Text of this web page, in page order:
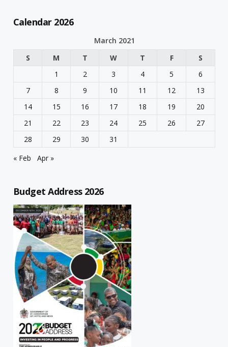
Calendar 2026
March 2021
S
M T W T F
S
1
2 3 4 5
6
7
8 9 10 11 12
13
14
15 16 17 18 19
20
21
22 23 24 25 26
27
28
29 30
31
« Feb
Apr »
Budget Address 2026